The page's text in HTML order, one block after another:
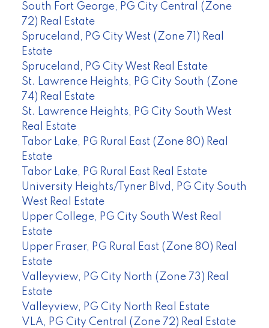
South Fort George, PG City Central (Zone
72) Real Estate
Spruceland, PG City West (Zone 71) Real
Estate
Spruceland, PG City West Real Estate
St. Lawrence Heights, PG City South (Zone
74) Real Estate
St. Lawrence Heights, PG City South West
Real Estate
Tabor Lake, PG Rural East (Zone 80) Real
Estate
Tabor Lake, PG Rural East Real Estate
University Heights/Tyner Blvd, PG City South
West Real Estate
Upper College, PG City South West Real
Estate
Upper Fraser, PG Rural East (Zone 80) Real
Estate
Valleyview, PG City North (Zone 73) Real
Estate
Valleyview, PG City North Real Estate
VLA, PG City Central (Zone 72) Real Estate